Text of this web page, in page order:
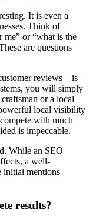
It is even a
Think of
me” or “what is the
are questions
reviews – is
you will simply
or a local
local visibility
with much
is impeccable.
While an SEO
a well-
initial mentions
results?